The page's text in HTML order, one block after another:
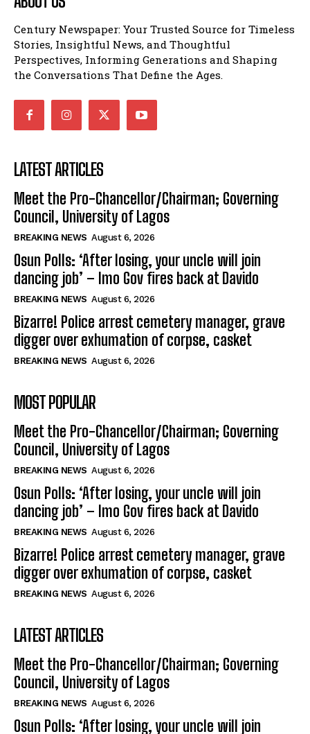
Century Newspaper: Your Trusted Source for Timeless
Stories, Insightful News, and Thoughtful
Perspectives, Informing Generations and Shaping
the Conversations That Define the Ages.
LATEST ARTICLES
Meet the Pro-Chancellor/Chairman; Governing
Council, University of Lagos
BREAKING NEWS August 6, 2026
Osun Polls: ‘After losing, your uncle will join
dancing job’ – Imo Gov fires back at Davido
BREAKING NEWS August 6, 2026
Bizarre! Police arrest cemetery manager, grave
digger over exhumation of corpse, casket
BREAKING NEWS August 6, 2026
MOST POPULAR
Meet the Pro-Chancellor/Chairman; Governing
Council, University of Lagos
BREAKING NEWS August 6, 2026
Osun Polls: ‘After losing, your uncle will join
dancing job’ – Imo Gov fires back at Davido
BREAKING NEWS August 6, 2026
Bizarre! Police arrest cemetery manager, grave
digger over exhumation of corpse, casket
BREAKING NEWS August 6, 2026
LATEST ARTICLES
Meet the Pro-Chancellor/Chairman; Governing
Council, University of Lagos
BREAKING NEWS August 6, 2026
Osun Polls: ‘After losing, your uncle will join